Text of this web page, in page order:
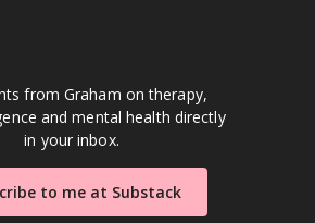
from Graham on therapy,
and mental health directly
in your inbox.
to me at Substack